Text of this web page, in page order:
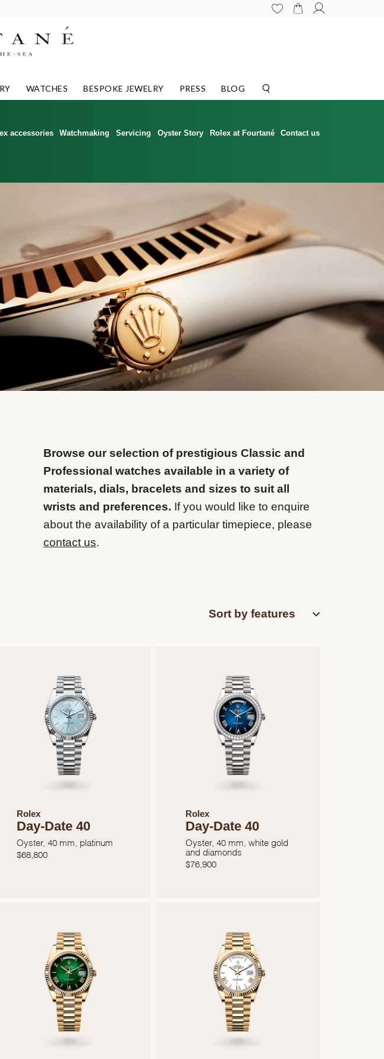
WATCHES BESPOKE JEWELRY PRESS BLOG
accessories Watchmaking Servicing Oyster Story Rolex at Fourtané Contact us
Browse our selection of prestigious Classic and
Professional watches available in a variety of
materials, dials, bracelets and sizes to suit all
wrists and preferences. If you would like to enquire
about the availability of a particular timepiece, please
contact us.
Rolex
Day-Date 40
Oyster, 40 mm, platinum
$68,800
Rolex
Day-Date 40
Oyster, 40 mm, white gold
and diamonds
$76,900